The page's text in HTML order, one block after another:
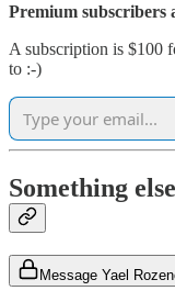
Premium subscribers
A subscription is $100
to :-)
Something
Message Yael